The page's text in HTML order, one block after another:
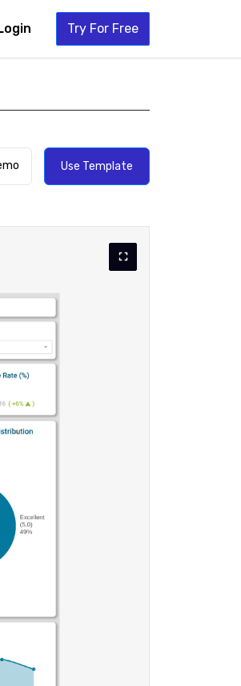
Try For Free
Use Template